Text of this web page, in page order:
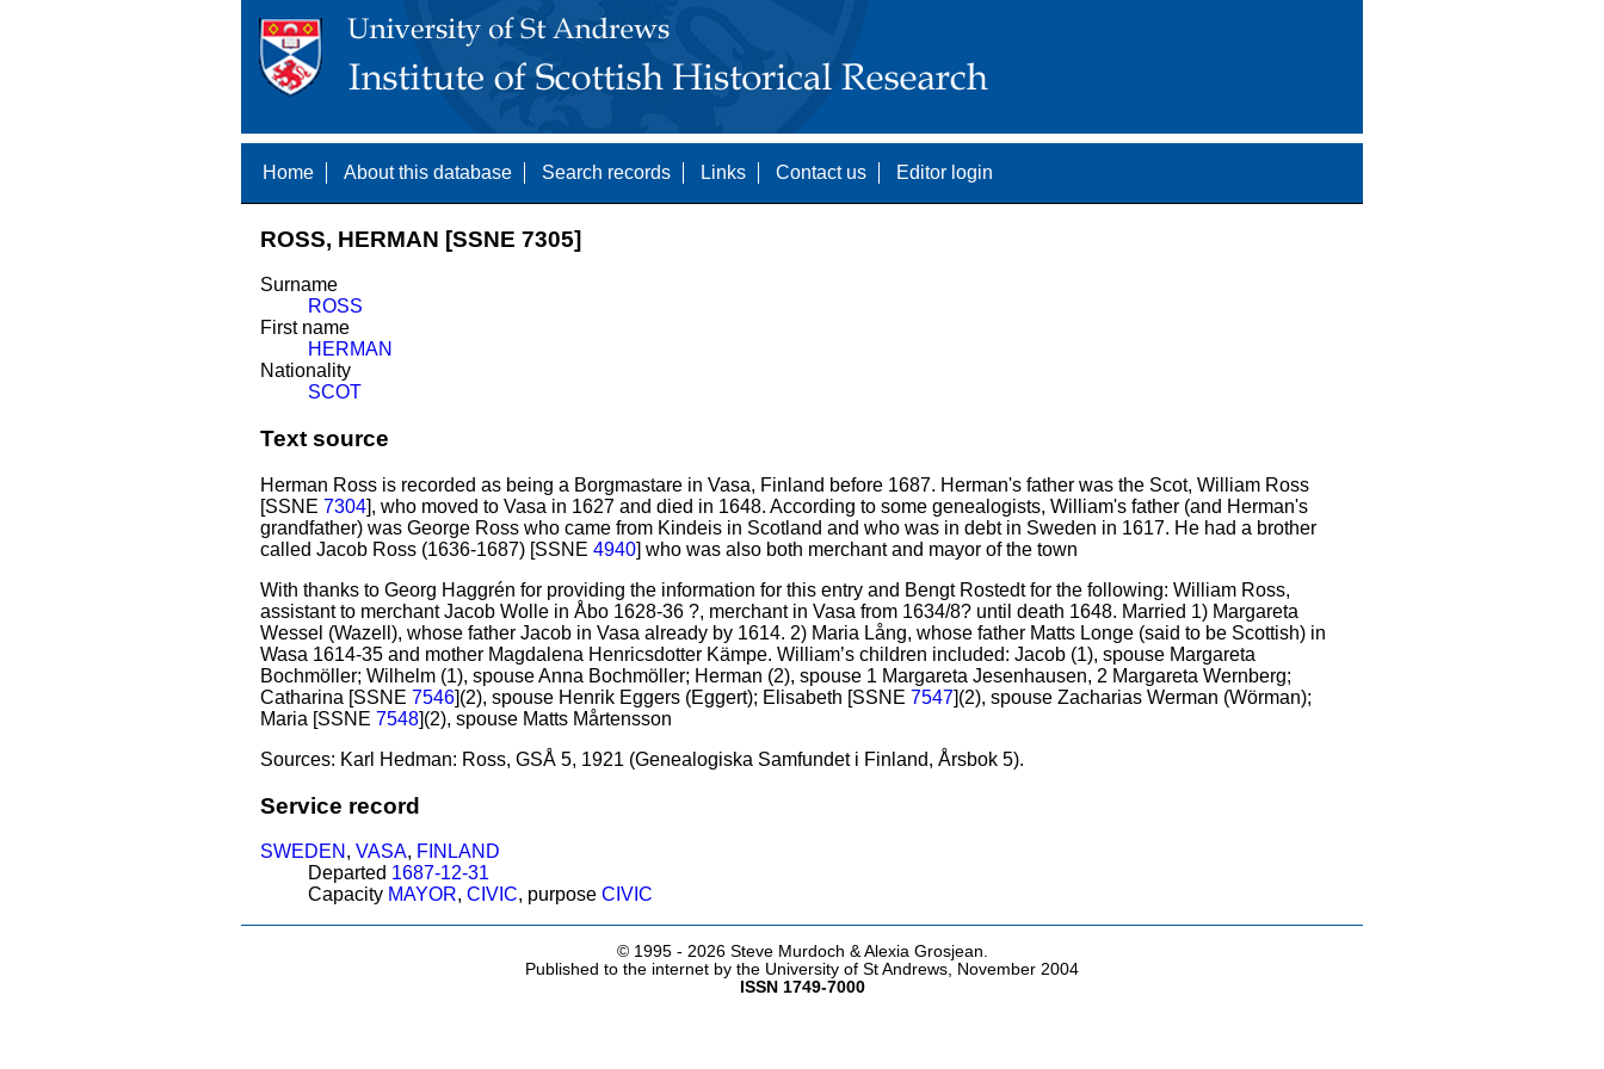
Home About this database Search records Links Contact us Editor login
ROSS, HERMAN [SSNE 7305]
Surname
ROSS
First name
HERMAN
Nationality
SCOT
Text source
Herman Ross is recorded as being a Borgmastare in Vasa, Finland before 1687. Herman's father was the Scot, William Ross
[SSNE 7304], who moved to Vasa in 1627 and died in 1648. According to some genealogists, William's father (and Herman's
grandfather) was George Ross who came from Kindeis in Scotland and who was in debt in Sweden in 1617. He had a brother
called Jacob Ross (1636-1687) [SSNE 4940] who was also both merchant and mayor of the town
With thanks to Georg Haggrén for providing the information for this entry and Bengt Rostedt for the following: William Ross,
assistant to merchant Jacob Wolle in Åbo 1628-36 ?, merchant in Vasa from 1634/8? until death 1648. Married 1) Margareta
Wessel (Wazell), whose father Jacob in Vasa already by 1614. 2) Maria Lång, whose father Matts Longe (said to be Scottish) in
Wasa 1614-35 and mother Magdalena Henricsdotter Kämpe. William’s children included: Jacob (1), spouse Margareta
Bochmöller; Wilhelm (1), spouse Anna Bochmöller; Herman (2), spouse 1 Margareta Jesenhausen, 2 Margareta Wernberg;
Catharina [SSNE 7546](2), spouse Henrik Eggers (Eggert); Elisabeth [SSNE 7547](2), spouse Zacharias Werman (Wörman);
Maria [SSNE 7548](2), spouse Matts Mårtensson
Sources: Karl Hedman: Ross, GSÅ 5, 1921 (Genealogiska Samfundet i Finland, Årsbok 5).
Service record
SWEDEN , VASA, FINLAND
Departed 1687-12-31
Capacity MAYOR, CIVIC, purpose CIVIC
© 1995 - 2026 Steve Murdoch & Alexia Grosjean.
Published to the internet by the University of St Andrews, November 2004
ISSN 1749-7000